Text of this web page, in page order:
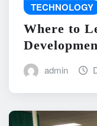
TECHNOLOGY
Where to
admin